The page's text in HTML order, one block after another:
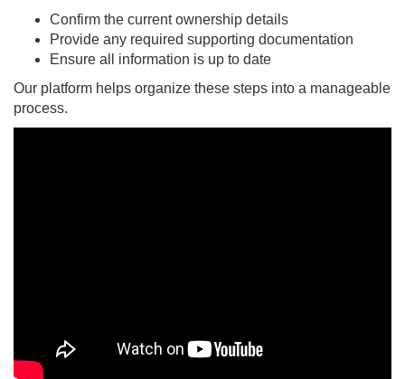
Confirm the current ownership details
Provide any required supporting documentation
Ensure all information is up to date
Our platform helps organize these steps into a manageable
process.